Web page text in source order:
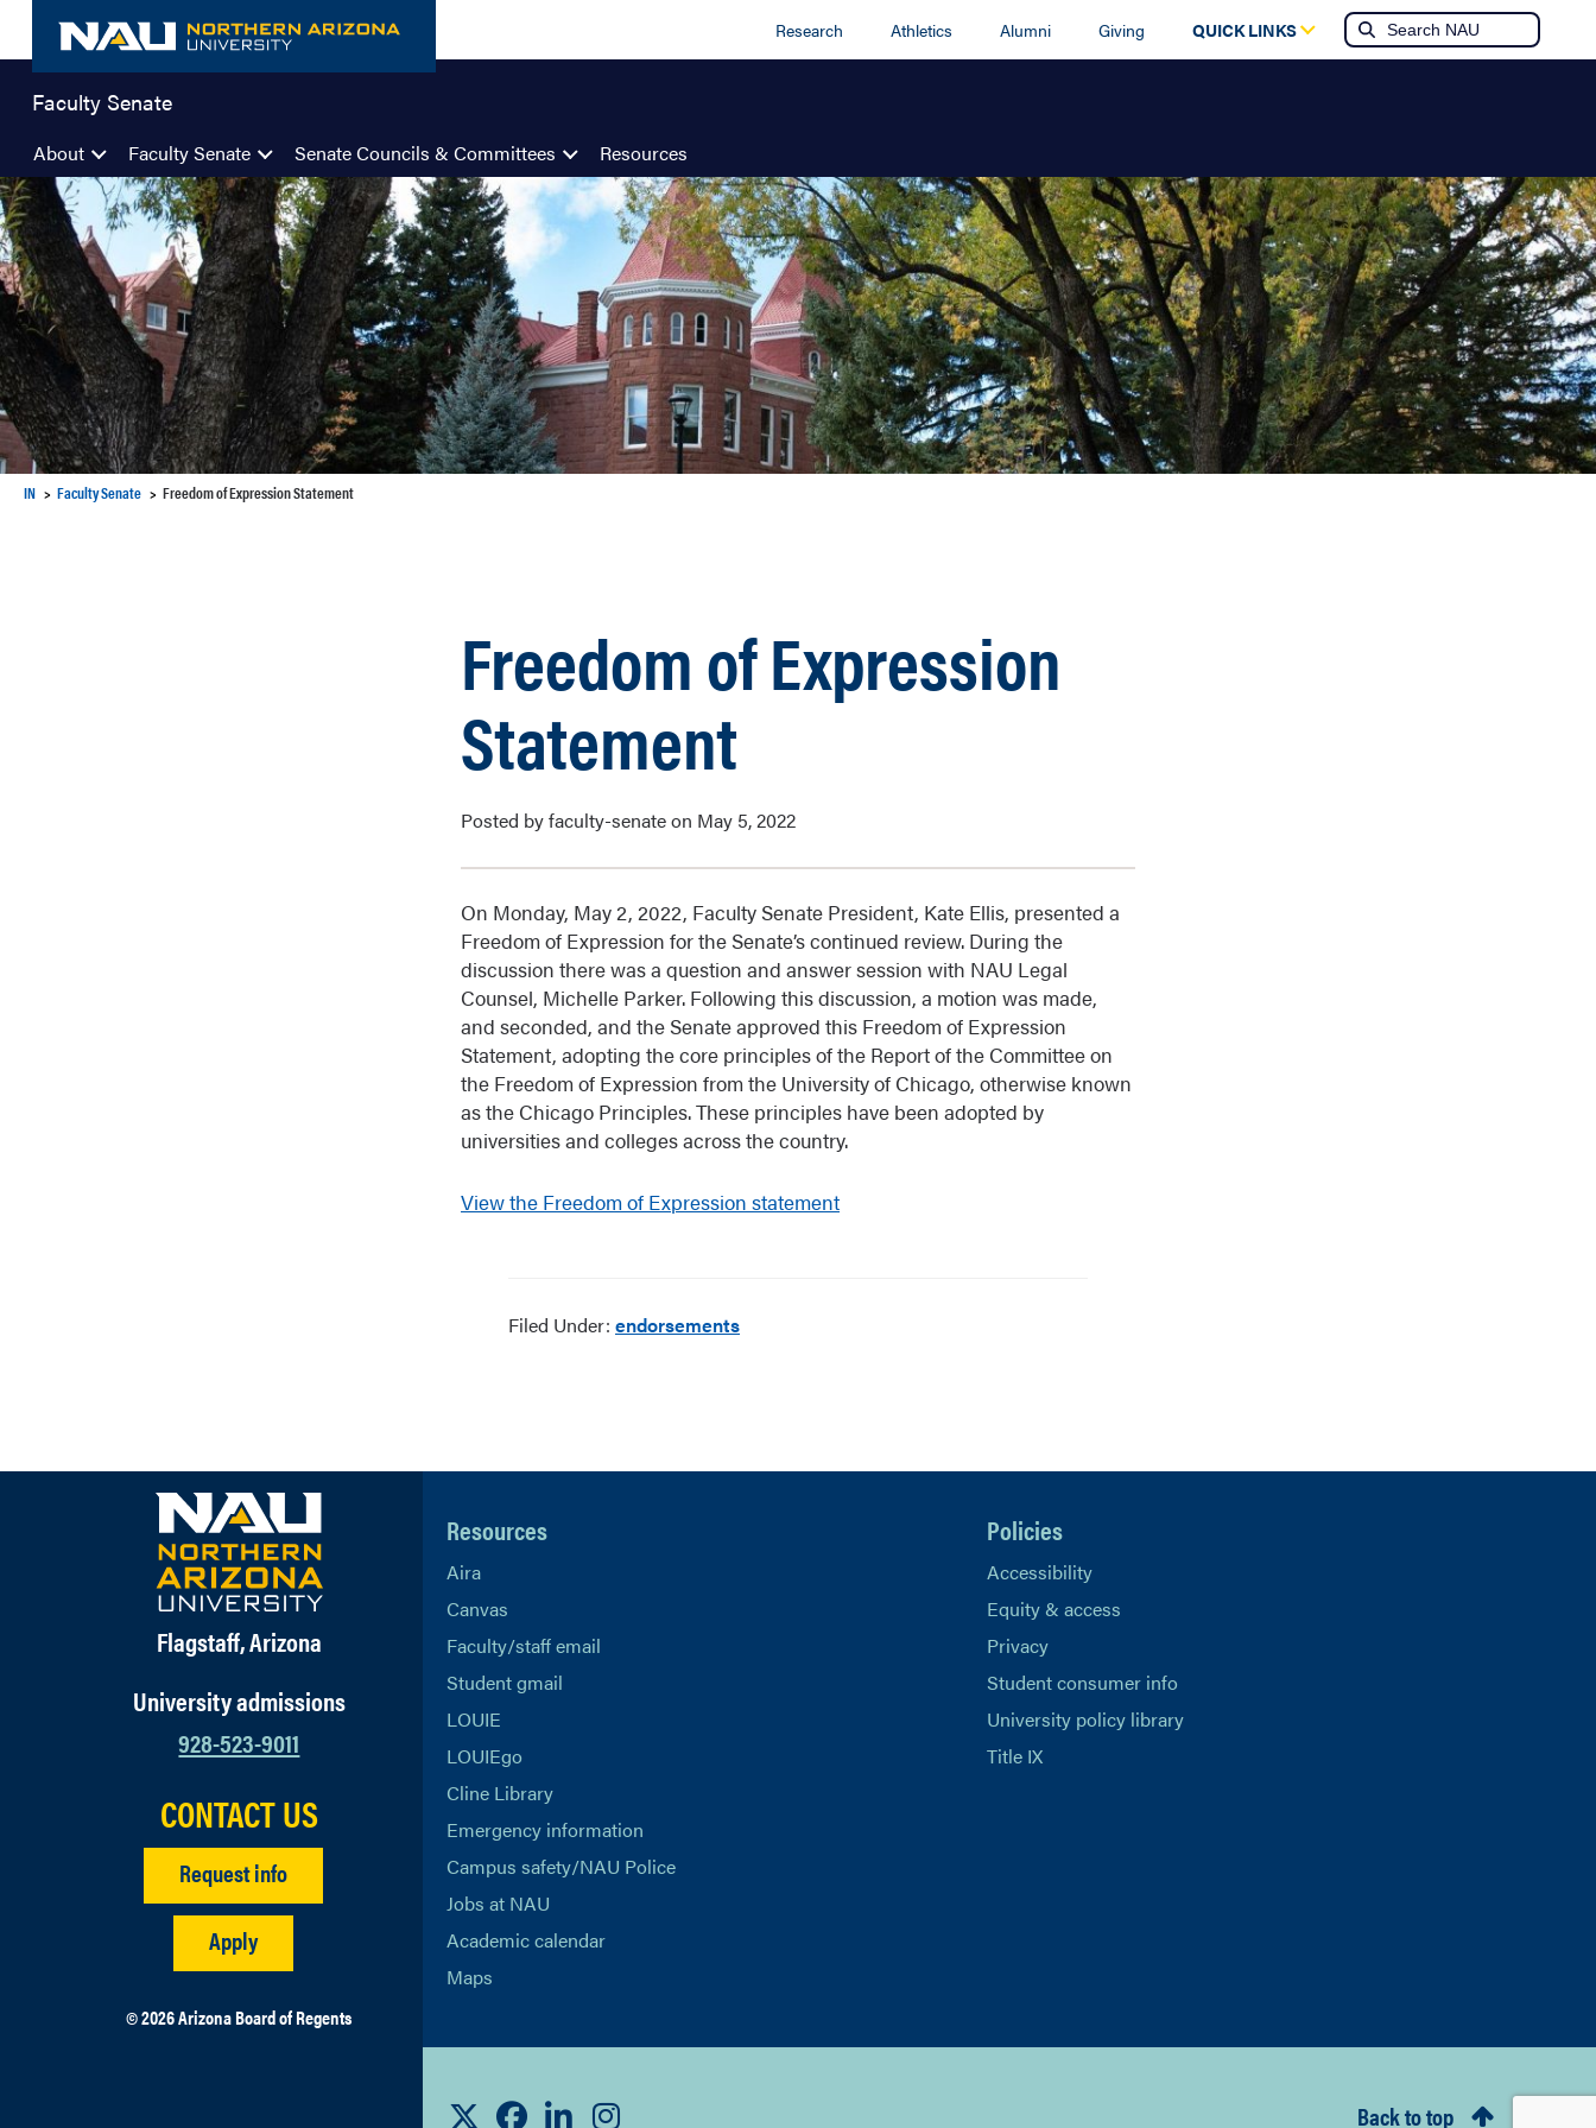
content
Research Athletics Alumni Giving QUICK LINKS
Faculty Senate
About Faculty Senate Senate Councils & Committees Resources
IN Faculty Senate Freedom of Expression Statement
Freedom of Expression
Statement
Posted by faculty-senate on May 5, 2022
On Monday, May 2, 2022, Faculty Senate President, Kate Ellis, presented a
Freedom of Expression for the Senate’s continued review. During the
discussion there was a question and answer session with NAU Legal
Counsel, Michelle Parker. Following this discussion, a motion was made,
and seconded, and the Senate approved this Freedom of Expression
Statement, adopting the core principles of the Report of the Committee on
the Freedom of Expression from the University of Chicago, otherwise known
as the Chicago Principles. These principles have been adopted by
universities and colleges across the country.
View the Freedom of Expression statement
Filed Under: endorsements
Flagstaff, Arizona
University admissions
928-523-9011
CONTACT US
Request info
Apply
© 2026 Arizona Board of Regents
Resources
Aira
Canvas
Faculty/staff email
Student gmail
LOUIE
LOUIEgo
Cline Library
Emergency information
Campus safety/NAU Police
Jobs at NAU
Academic calendar
Maps
Policies
Accessibility
Equity & access
Privacy
Student consumer info
University policy library
Title IX
Back to top